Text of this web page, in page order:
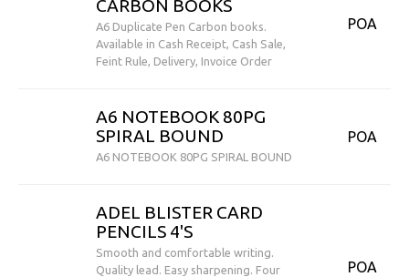
CARBON BOOKS
A6 Duplicate Pen Carbon books.
Available in Cash Receipt, Cash Sale,
Feint Rule, Delivery, Invoice Order
POA
A6 NOTEBOOK 80PG
SPIRAL BOUND
A6 NOTEBOOK 80PG SPIRAL BOUND
POA
ADEL BLISTER CARD
PENCILS 4'S
Smooth and comfortable writing.
Quality lead. Easy sharpening. Four
POA